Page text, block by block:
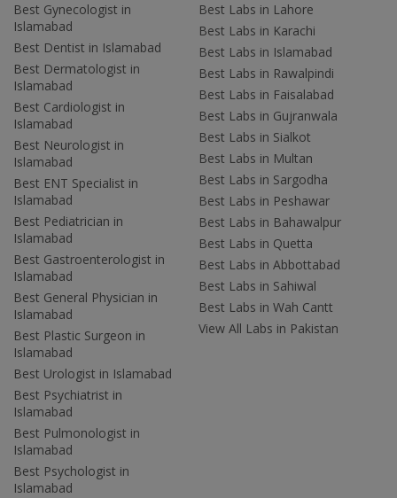
Best Gynecologist in
Islamabad
Best Dentist in Islamabad
Best Dermatologist in
Islamabad
Best Cardiologist in
Islamabad
Best Neurologist in
Islamabad
Best ENT Specialist in
Islamabad
Best Pediatrician in
Islamabad
Best Gastroenterologist in
Islamabad
Best General Physician in
Islamabad
Best Plastic Surgeon in
Islamabad
Best Urologist in Islamabad
Best Psychiatrist in
Islamabad
Best Pulmonologist in
Islamabad
Best Psychologist in
Islamabad
Best Labs in Lahore
Best Labs in Karachi
Best Labs in Islamabad
Best Labs in Rawalpindi
Best Labs in Faisalabad
Best Labs in Gujranwala
Best Labs in Sialkot
Best Labs in Multan
Best Labs in Sargodha
Best Labs in Peshawar
Best Labs in Bahawalpur
Best Labs in Quetta
Best Labs in Abbottabad
Best Labs in Sahiwal
Best Labs in Wah Cantt
View All Labs in Pakistan